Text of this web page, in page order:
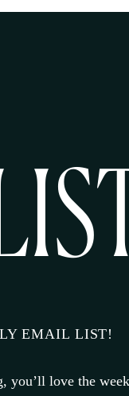
EMAIL LIST!
you’ll love the